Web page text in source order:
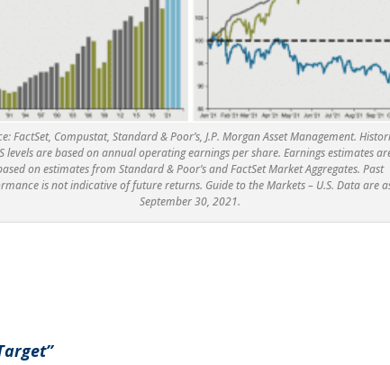
FactSet, Compustat, Standard & Poor’s, J.P. Morgan Asset Management.
levels are based on annual operating earnings per share. Earnings estimates
on estimates from Standard & Poor’s and FactSet Market Aggregates. Past
is not indicative of future returns. Guide to the Markets – U.S. Data are
September 30, 2021.